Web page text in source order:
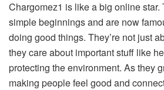
Chargomez1 is like a big online star.
simple beginnings and are now
doing good things. They’re not just
they care about important stuff like
protecting the environment. As they
making people feel good and